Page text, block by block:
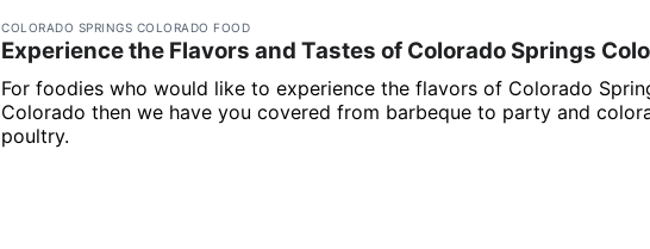
COLORADO SPRINGS COLORADO FOOD
Experience the Flavors and Tastes of Colorado Springs
For foodies who would like to experience the flavors of Colorado
Colorado then we have you covered from barbeque to party and
poultry.